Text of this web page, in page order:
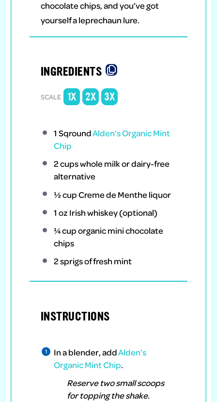
chocolate chips, and you’ve got
yourself a leprechaun lure.
INGREDIENTS
SCALE 1X 2X 3X
1 SqroundAlden’s Organic Mint
Chip
2 cupswhole milk or dairy-free
alternative
½ cupCreme de Menthe liquor
1 oz Irish whiskey (optional)
¼ cuporganic mini chocolate
chips
2sprigs of fresh mint
INSTRUCTIONS
In a blender, addAlden’s
Organic Mint Chip.
Reserve two small scoops
for topping the shake.